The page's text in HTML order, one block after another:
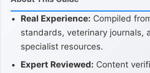
Real Experience: Compiled
standards, veterinary journals,
specialist resources.
Expert Reviewed: Content